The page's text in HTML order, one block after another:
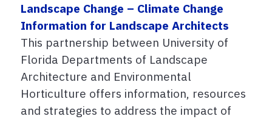
Landscape Change – Climate Change
Information for Landscape Architects
This partnership between University of
Florida Departments of Landscape
Architecture and Environmental
Horticulture offers information, resources
and strategies to address the impact of